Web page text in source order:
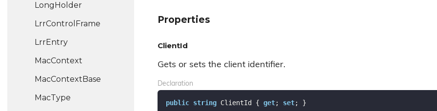
LongHolder
LrrControl Frame
LrrEntry
MacContext
MacContextBase
MacType
Properties
ClientId
Gets or sets the client identifier.
Declaration
public string ClientId { get; set; }